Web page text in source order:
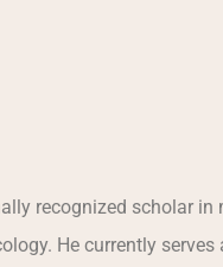
recognized scholar in
He currently serves